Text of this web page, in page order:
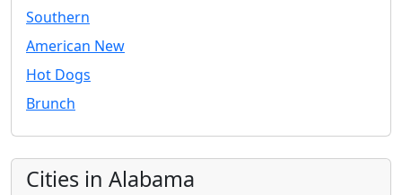
Southern
American New
Hot Dogs
Brunch
Cities in Alabama